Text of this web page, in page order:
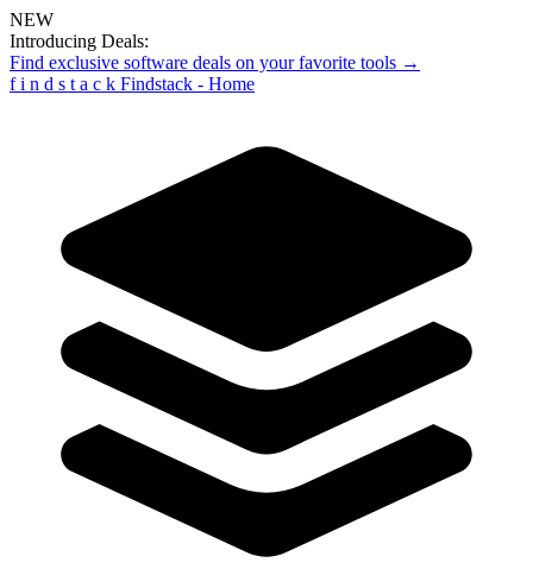
NEW
Introducing Deals:
Find exclusive software deals on your favorite tools →
f i n d s t a c k Findstack - Home